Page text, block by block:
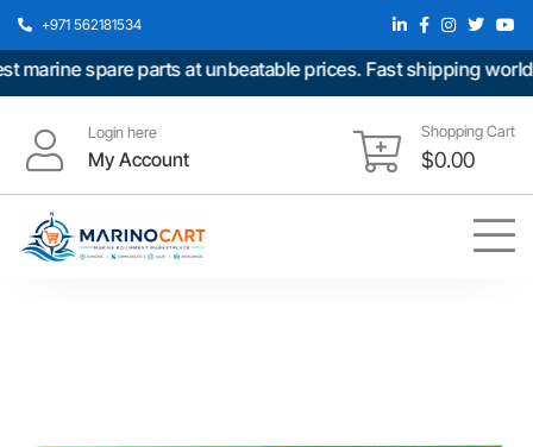
+971 562181534
spare parts at unbeatable prices. Fast shipping
Login here
My Account
Shopping Cart
$0.00